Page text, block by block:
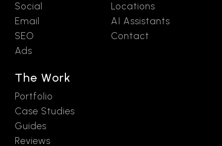
Social
Email
SEO
Ads
The Work
Portfolio
Case Studies
Guides
Reviews
Locations
AI Assistants
Contact